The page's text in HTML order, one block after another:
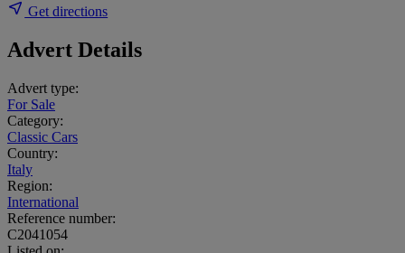
Get directions
Advert Details
Advert type:
For Sale
Category:
Classic Cars
Country:
Italy
Region:
International
Reference number:
C2041054